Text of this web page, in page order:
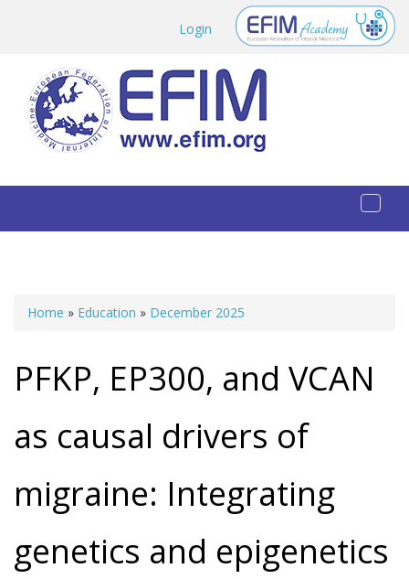
Login
Home » Education » December 2025
PFKP, EP300, and VCAN
as causal drivers of
migraine: Integrating
genetics and epigenetics